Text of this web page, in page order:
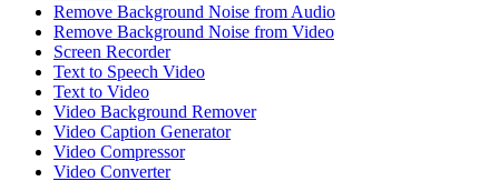
Remove Background Noise from Audio
Remove Background Noise from Video
Screen Recorder
Text to Speech Video
Text to Video
Video Background Remover
Video Caption Generator
Video Compressor
Video Converter